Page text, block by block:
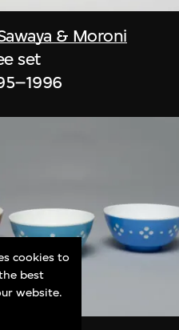
& Moroni
set
cookies to
best
website.